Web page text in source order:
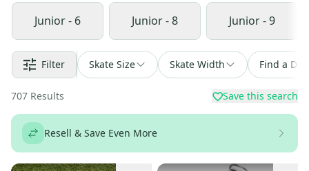
Junior - 6 Junior - 8 Junior - 9
Filter Skate Size Skate Width Find a
707 Results Save this search
Resell & Save Even More